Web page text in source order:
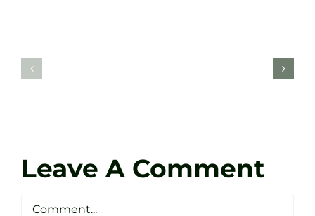
Golf
Studio
Sheffield
Leave A Comment